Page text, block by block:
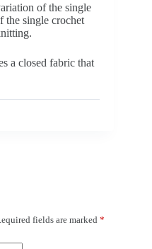
of the single
the single crochet
a closed fabric that
fields are marked *